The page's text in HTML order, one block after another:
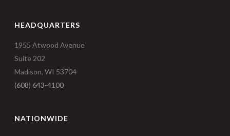
HEADQUARTERS
1955 Atwood Avenue
Suite 202
Madison, WI 53704
(608) 643-4100
NATIONWIDE